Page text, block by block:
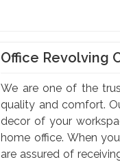
Office Revolving
We are one of the
quality and comfort.
decor of your
home office. When
are assured of